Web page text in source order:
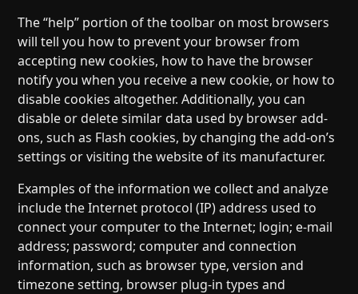
The “help” portion of the toolbar on most browsers
will tell you how to prevent your browser from
accepting new cookies, how to have the browser
notify you when you receive a new cookie, or how to
disable cookies altogether. Additionally, you can
disable or delete similar data used by browser add-
ons, such as Flash cookies, by changing the add-on’s
settings or visiting the website of its manufacturer.
Examples of the information we collect and analyze
include the Internet protocol (IP) address used to
connect your computer to the Internet; login; e-mail
address; password; computer and connection
information, such as browser type, version and
timezone setting, browser plug-in types and